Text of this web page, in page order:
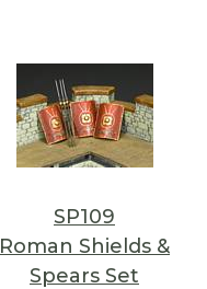
SP109
Roman Shields &
Spears Set